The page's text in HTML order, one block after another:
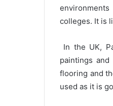
colleges. It is
In the UK,
paintings
flooring and
used as it is